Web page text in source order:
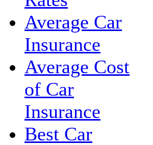
Average Car
Insurance
Average Cost
of Car
Insurance
Best Car